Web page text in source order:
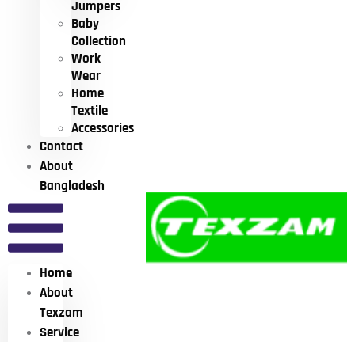
Jumpers
Baby
Collection
Work
Wear
Home
Textile
Accessories
Contact
About
Bangladesh
Home
About
Texzam
Service